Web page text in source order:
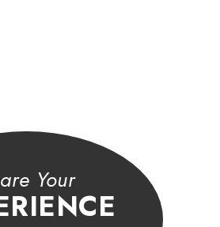
to keep my hands in the correct
therapy strengthened my wrists and
my wrists.
Your